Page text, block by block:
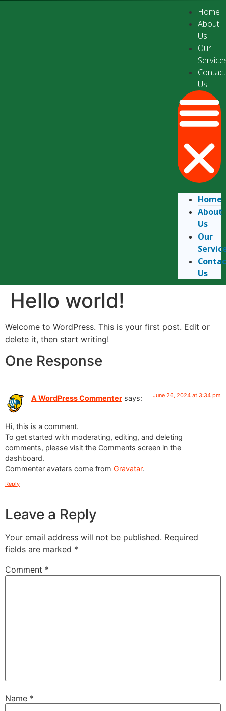
Home
About
Us
Our
Contact
Us
Home
About
Us
Our
Us
Hello world!
Welcome to WordPress. This is your first post. Edit or
delete it, then start writing!
One Response
A WordPress Commenter says: June 26, 2024 at 3:34 pm
Hi, this is a comment.
To get started with moderating, editing, and deleting
comments, please visit the Comments screen in the
dashboard.
Commenter avatars come from Gravatar.
Reply
Leave a Reply
Your email address will not be published. Required
fields are marked *
Comment *
Name *
Get Quote
Feel free to Fill in the Form Below and a
Member of our Team will reach out to you
ASAP!